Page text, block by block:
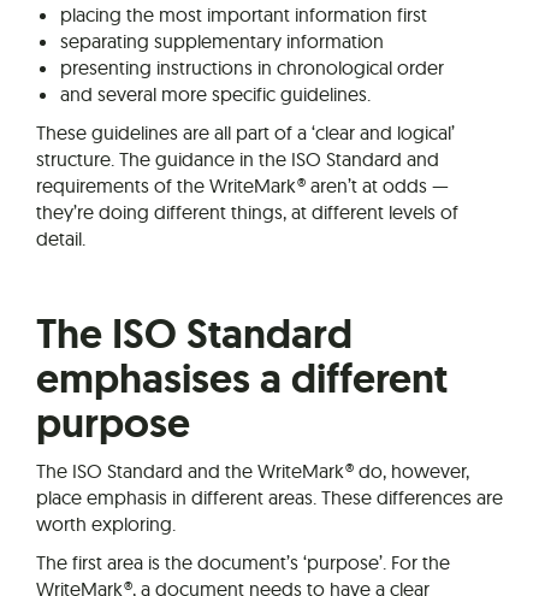
placing the most important information first
separating supplementary information
presenting instructions in chronological order
and several more specific guidelines.
These guidelines are all part of a ‘clear and logical’
structure. The guidance in the ISO Standard and
requirements of the WriteMark® aren’t at odds —
they’re doing different things, at different levels of
detail.
The ISO Standard
emphasises a different
purpose
The ISO Standard and the WriteMark® do, however,
place emphasis in different areas. These differences are
worth exploring.
The first area is the document’s ‘purpose’. For the
WriteMark®, a document needs to have a clear